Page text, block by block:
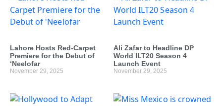
Lahore Hosts Red-Carpet
Premiere for the Debut of
‘Neelofar
November 29, 2025
Ali Zafar to Headline DP
World ILT20 Season 4
Launch Event
November 29, 2025